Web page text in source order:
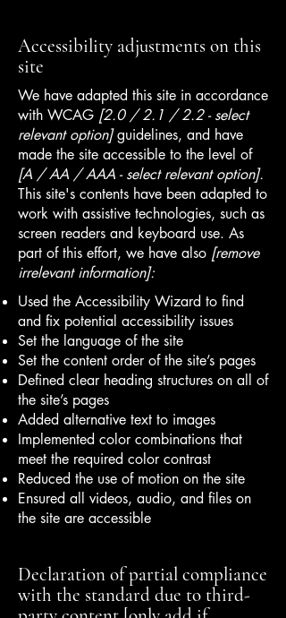
Accessibility adjustments on this
site
We have adapted this site in accordance
with WCAG [2.0 / 2.1 / 2.2 - select
relevant option]guidelines, and have
made the site accessible to the level of
[A / AA / AAA - select relevant option].
This site's contents have been adapted to
work with assistive technologies, such as
screen readers and keyboard use. As
part of this effort, we have also [remove
irrelevant information]:
Used the Accessibility Wizard to find
and fix potential accessibility issues
Set the language of the site
Set the content order of the site’s pages
Defined clear heading structures on all of
the site’s pages
Added alternative text to images
Implemented color combinations that
meet the required color contrast
Reduced the use of motion on the site
Ensured all videos, audio, and files on
the site are accessible
Declaration of partial compliance
with the standard due to third-